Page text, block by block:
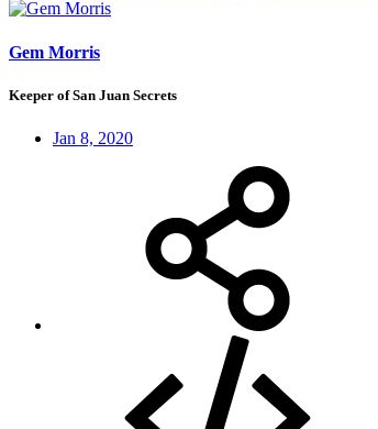
Gem Morris
Keeper of San Juan Secrets
Jan 8, 2020